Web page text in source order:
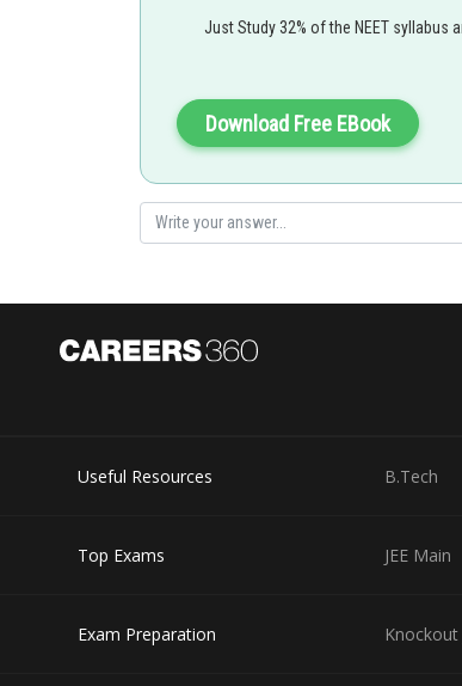
Just Study 32% of the NEET syllabus
Download Free EBook
Useful Resources B.Tech
Top Exams JEE Main
Exam Preparation Knockout